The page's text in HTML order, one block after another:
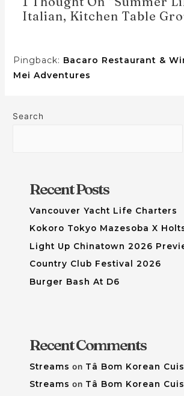
Italian, Kitchen Table
Pingback: Bacaro Restaurant &
Mei Adventures
Search
Recent Posts
Vancouver Yacht Life Charters
Kokoro Tokyo Mazesoba X
Light Up Chinatown 2026
Country Club Festival 2026
Burger Bash At D6
Recent Comments
Streams on Tâ Bom Korean
Streams on Tâ Bom Korean